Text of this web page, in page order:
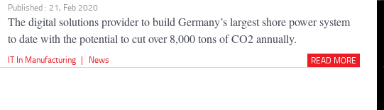
Published : 21, Feb 2020
The digital solutions provider to build Germany’s largest shore power system
to date with the potential to cut over 8,000 tons of CO2 annually.
IT In Manufacturing | News READ MORE